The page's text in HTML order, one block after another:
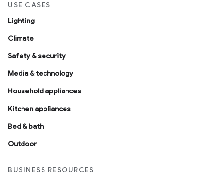
USE CASES
Lighting
Climate
Safety & security
Media & technology
Household appliances
Kitchen appliances
Bed & bath
Outdoor
BUSINESS RESOURCES